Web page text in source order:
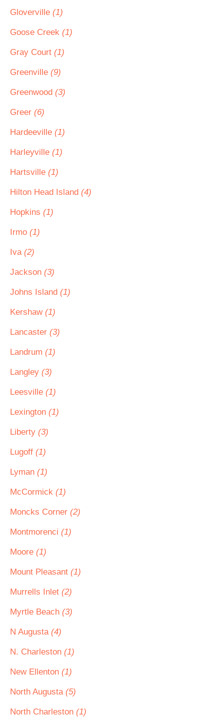
Gloverville (1)
Goose Creek (1)
Gray Court (1)
Greenville (9)
Greenwood (3)
Greer (6)
Hardeeville (1)
Harleyville (1)
Hartsville (1)
Hilton Head Island (4)
Hopkins (1)
Irmo (1)
Iva (2)
Jackson (3)
Johns Island (1)
Kershaw (1)
Lancaster (3)
Landrum (1)
Langley (3)
Leesville (1)
Lexington (1)
Liberty (3)
Lugoff (1)
Lyman (1)
McCormick (1)
Moncks Corner (2)
Montmorenci (1)
Moore (1)
Mount Pleasant (1)
Murrells Inlet (2)
Myrtle Beach (3)
N Augusta (4)
N. Charleston (1)
New Ellenton (1)
North Augusta (5)
North Charleston (1)